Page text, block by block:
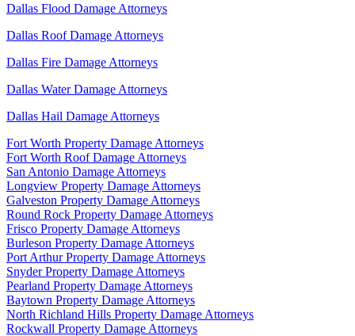
Dallas Flood Damage Attorneys
Dallas Roof Damage Attorneys
Dallas Fire Damage Attorneys
Dallas Water Damage Attorneys
Dallas Hail Damage Attorneys
Fort Worth Property Damage Attorneys
Fort Worth Roof Damage Attorneys
San Antonio Damage Attorneys
Longview Property Damage Attorneys
Galveston Property Damage Attorneys
Round Rock Property Damage Attorneys
Frisco Property Damage Attorneys
Burleson Property Damage Attorneys
Port Arthur Property Damage Attorneys
Snyder Property Damage Attorneys
Pearland Property Damage Attorneys
Baytown Property Damage Attorneys
North Richland Hills Property Damage Attorneys
Rockwall Property Damage Attorneys